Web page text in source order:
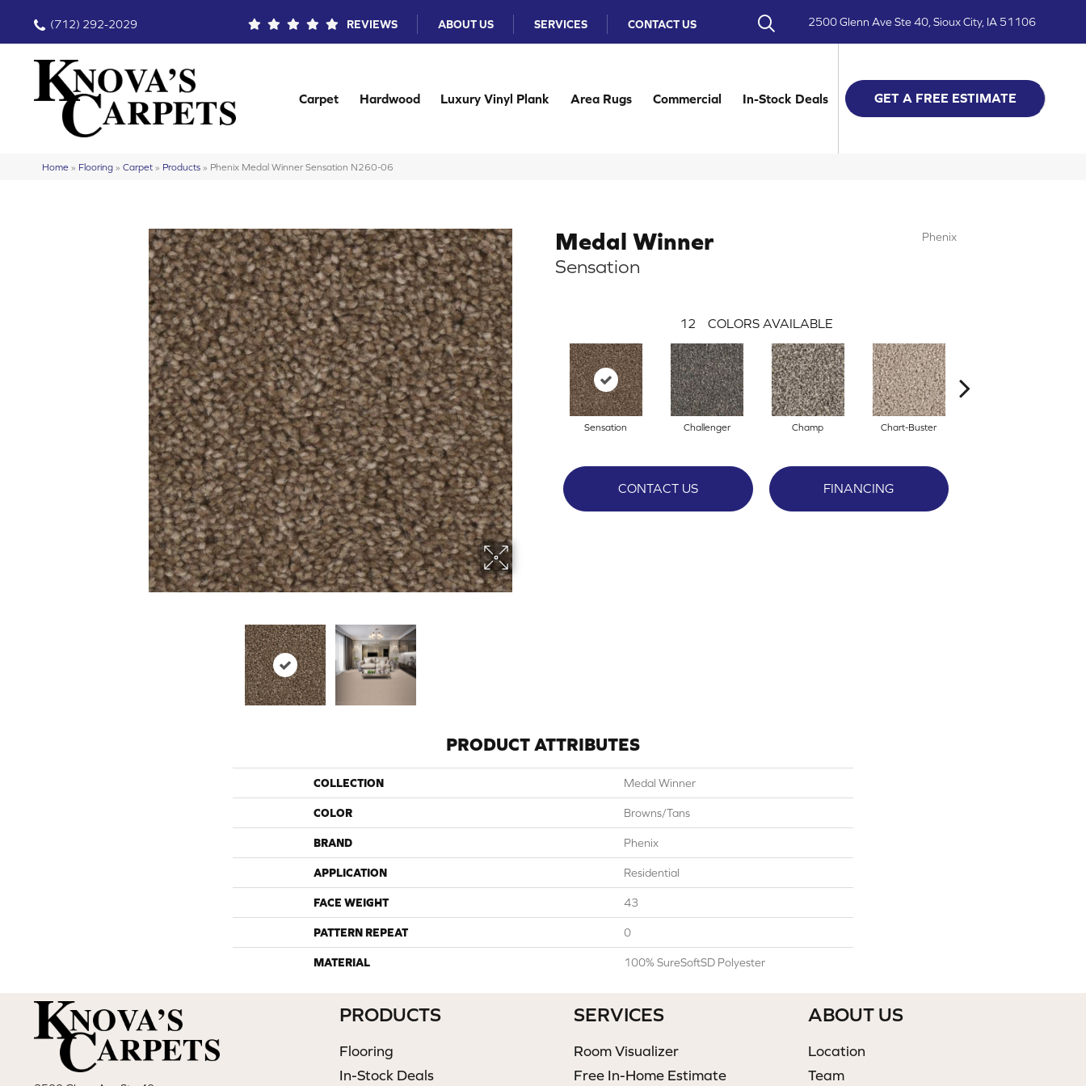
(712) 292-2029 REVIEWS ABOUT US SERVICES CONTACT US 2500 Glenn Ave Ste 40, Sioux City, IA 51106
Carpet Hardwood Luxury Vinyl Plank Area Rugs Commercial In-Stock Deals GET A FREE ESTIMATE
Home » Flooring » Carpet » Products » Phenix Medal Winner Sensation N260-06
Medal Winner
Sensation
Phenix
12 COLORS AVAILABLE
Sensation Challenger Champ Chart-Buster
CONTACT US FINANCING
PRODUCT ATTRIBUTES
COLLECTION Medal Winner
COLOR Browns/Tans
BRAND Phenix
APPLICATION Residential
FACE WEIGHT 43
PATTERN REPEAT 0
MATERIAL 100% SureSoftSD Polyester
PRODUCTS
Flooring
In-Stock Deals
SERVICES
Room Visualizer
Free In-Home Estimate
ABOUT US
Location
Team